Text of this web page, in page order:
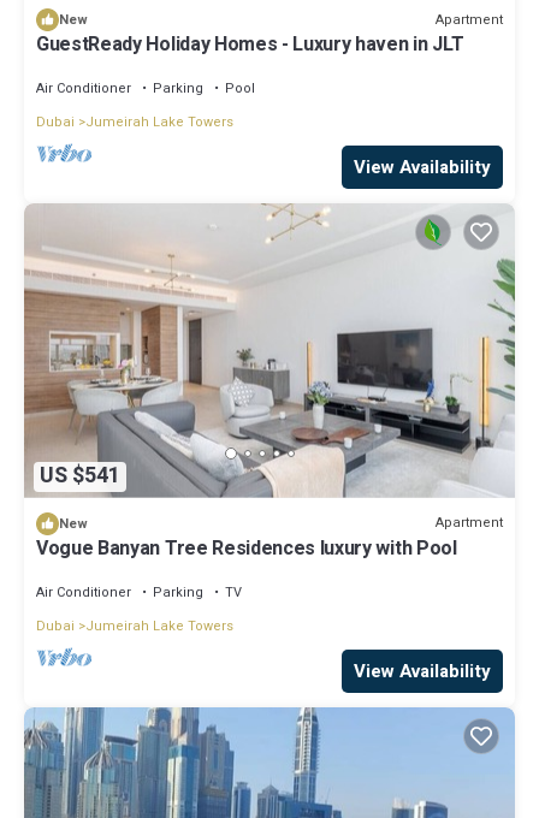
New Apartment
GuestReady Holiday Homes - Luxury haven in JLT
Air Conditioner Parking
Pool
Dubai
Jumeirah Lake Towers
View Availability
US $541
New Apartment
Vogue Banyan Tree Residences luxury with Pool
Air Conditioner Parking
TV
Dubai
Jumeirah Lake Towers
View Availability